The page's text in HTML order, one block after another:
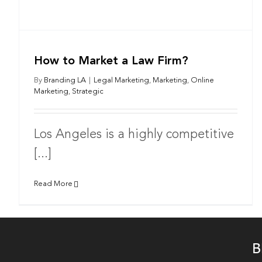
How to Market a Law Firm?
By Branding LA Legal Marketing, Marketing, Online
Marketing, Strategic
Los Angeles is a highly competitive
[...]
Read More